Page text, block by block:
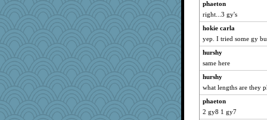
cavalier25
rosalie4
pors
CES222
gladius
Stitchknit
rolin
EmaMaria
phaeton
right...3 gy's
hokie carla
yep. I tried some gy
hurshy
same here
hurshy
what lengths are they
phaeton
2 gy8 1 gy7